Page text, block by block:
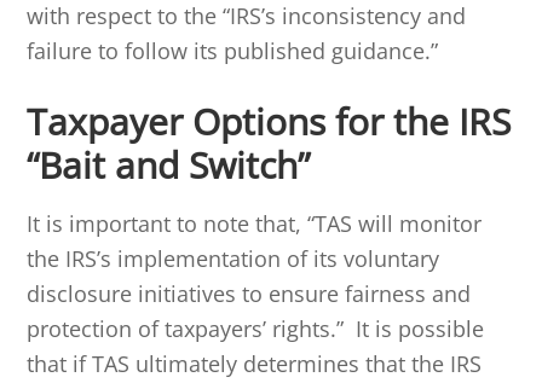
with respect to the “IRS’s inconsistency and
failure to follow its published guidance.”
Taxpayer Options for the IRS
“Bait and Switch”
It is important to note that, “TAS will monitor
the IRS’s implementation of its voluntary
disclosure initiatives to ensure fairness and
protection of taxpayers’ rights.” It is possible
that if TAS ultimately determines that the IRS